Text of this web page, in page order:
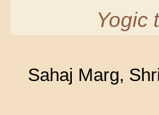
Yogic
Sahaj Marg,